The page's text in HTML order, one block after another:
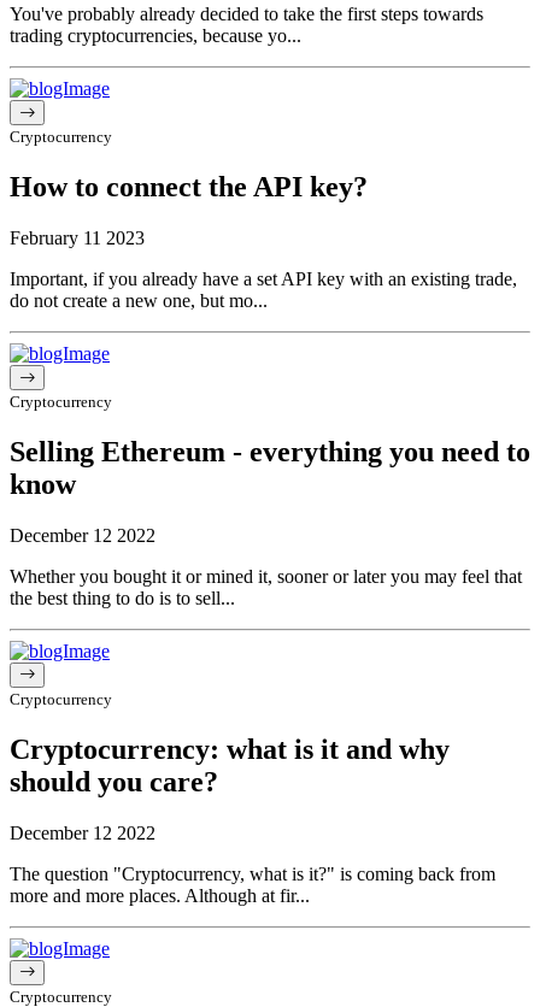
You've probably already decided to take the first steps towards
trading cryptocurrencies, because yo...
Cryptocurrency
How to connect the API key?
February 11 2023
Important, if you already have a set API key with an existing trade,
do not create a new one, but mo...
Cryptocurrency
Selling Ethereum - everything you need to
know
December 12 2022
Whether you bought it or mined it, sooner or later you may feel that
the best thing to do is to sell...
Cryptocurrency
Cryptocurrency: what is it and why
should you care?
December 12 2022
The question "Cryptocurrency, what is it?" is coming back from
more and more places. Although at fir...
Cryptocurrency